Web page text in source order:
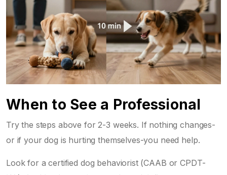
When to See a Professional
Try the steps above for 2-3 weeks. If nothing changes-
or if your dog is hurting themselves-you need help.
Look for a certified dog behaviorist (CAAB or CPDT-